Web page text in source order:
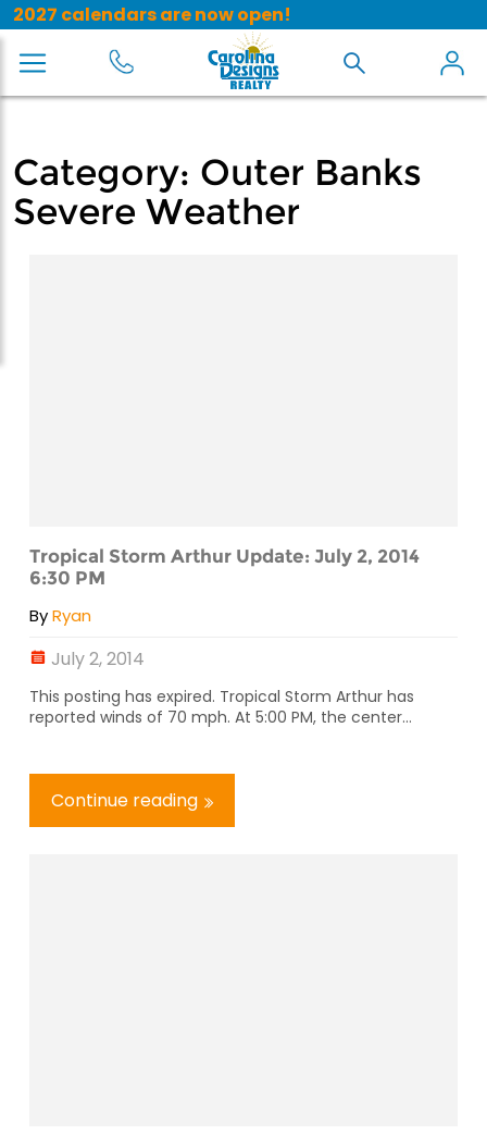
2027 calendars are now open!
Category: Outer Banks
Severe Weather
Tropical Storm Arthur Update: July 2, 2014
6:30 PM
ByRyan
July 2, 2014
This posting has expired. Tropical Storm Arthur has
reported winds of 70 mph. At 5:00 PM, the center...
Continue reading